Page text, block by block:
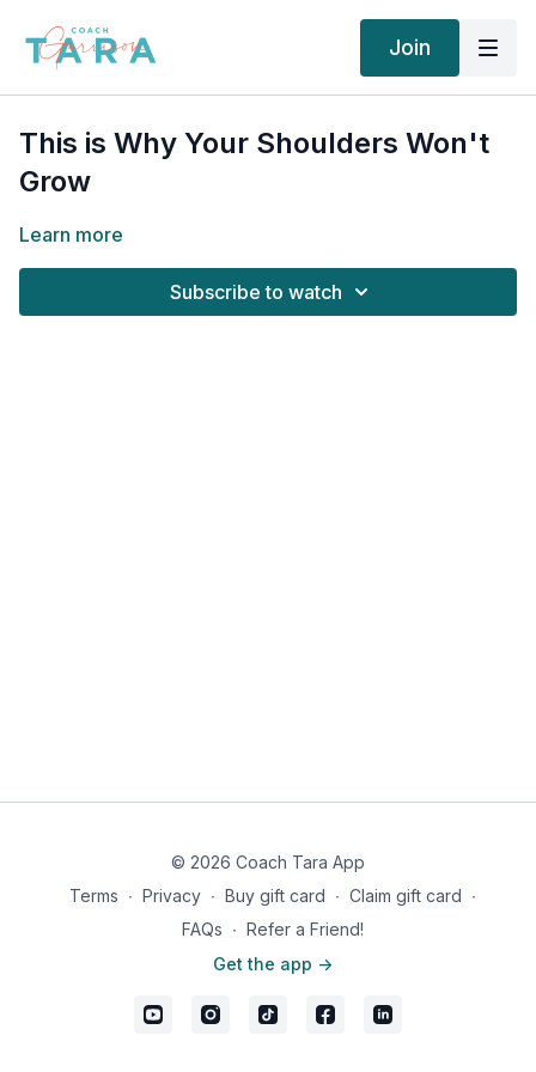
Join
This is Why Your Shoulders Won't
Grow
Learn more
Subscribe to watch
© 2026 Coach Tara App
Terms ∙ Privacy ∙ Buy gift card ∙ Claim gift card ∙
FAQs ∙ Refer a Friend!
Get the app ->